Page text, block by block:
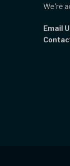
We're
Email